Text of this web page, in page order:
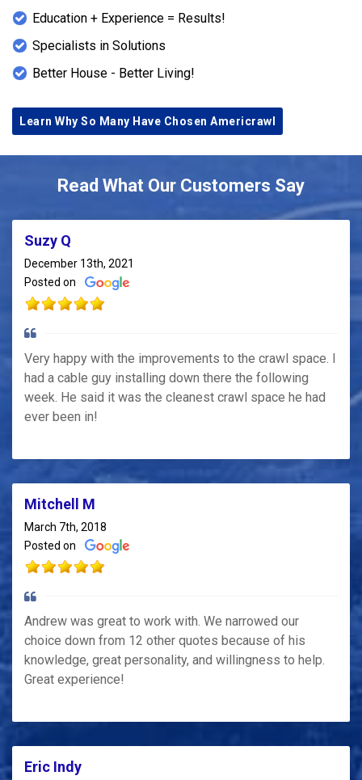
Education + Experience = Results!
Specialists in Solutions
Better House - Better Living!
Learn Why So Many Have Chosen Americrawl
Read What Our Customers Say
Suzy Q
December 13th, 2021
Posted on
Very happy with the improvements to the crawl space. I
had a cable guy installing down there the following
week. He said it was the cleanest crawl space he had
ever been in!
Mitchell M
March 7th, 2018
Posted on
Andrew was great to work with. We narrowed our
choice down from 12 other quotes because of his
knowledge, great personality, and willingness to help.
Great experience!
Eric Indy